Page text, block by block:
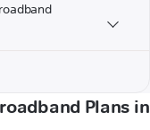
Plans in